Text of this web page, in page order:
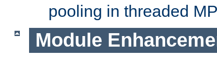
pooling in threaded
Module